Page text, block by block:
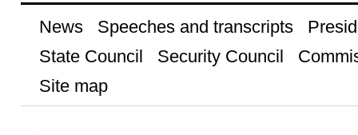
News Speeches and transcripts
State Council
Security Council
Site map